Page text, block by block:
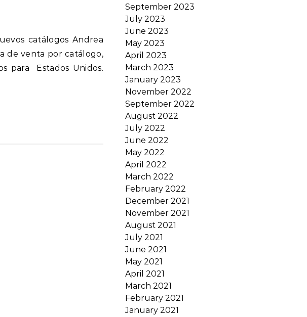
de venta por catálogo,
para Estados Unidos.
September 2023
July 2023
June 2023
May 2023
April 2023
March 2023
January 2023
November 2022
September 2022
August 2022
July 2022
June 2022
May 2022
April 2022
March 2022
February 2022
December 2021
November 2021
August 2021
July 2021
June 2021
May 2021
April 2021
March 2021
February 2021
January 2021